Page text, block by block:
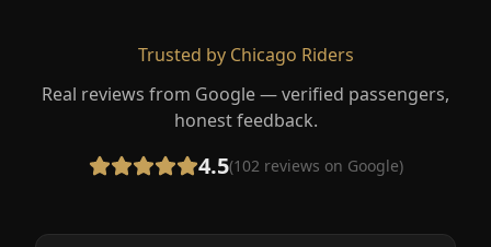
Trusted by Chicago Riders
Real reviews from Google — verified passengers,
honest feedback.
4.5(102reviews on Google)